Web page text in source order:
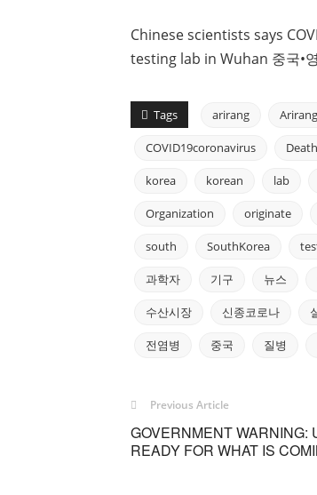
Chinese scientists says
testing lab in Wuhan 중국•
Tags arirang
COVID19coronavirus Death
korea korean lab
Organization originate
south SouthKorea
과학자 기구 뉴스
수산시장 신종코로나
전염병 중국 질병
Previous Article
GOVERNMENT WARNING:
READY FOR WHAT IS